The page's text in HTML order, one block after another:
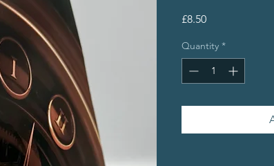
£8.50Price
Quantity *